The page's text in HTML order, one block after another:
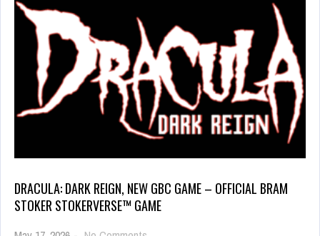
DRACULA: DARK REIGN, NEW GBC GAME – OFFICIAL BRAM
STOKER STOKERVERSE™ GAME